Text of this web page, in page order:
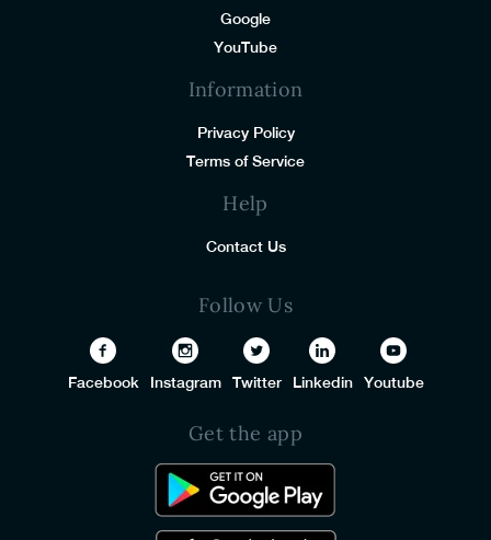
Google
YouTube
Information
Privacy Policy
Terms of Service
Help
Contact Us
Follow Us
Facebook Instagram Twitter Linkedin Youtube
Get the app